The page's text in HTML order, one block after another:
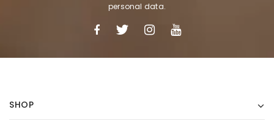
personal data.
SHOP